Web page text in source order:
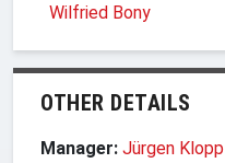
Wilfried Bony
OTHER DETAILS
Manager: Jürgen Klopp